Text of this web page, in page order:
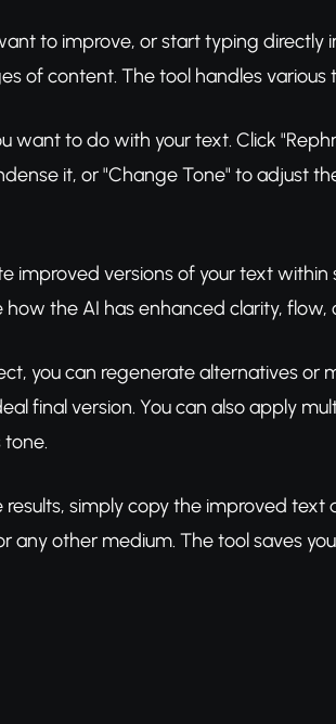
to improve, or start typing
of content. The tool handles various
want to do with your text. Click
it, or "Change Tone" to adjust
improved versions of your text
the AI has enhanced clarity, flow,
you can regenerate alternatives or
final version. You can also apply
results, simply copy the improved
any other medium. The tool saves